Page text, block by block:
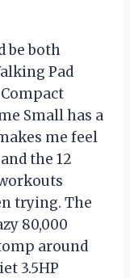
be both
Pad
Small has a
me feel
the 12
trying. The
80,000
around
3.5HP